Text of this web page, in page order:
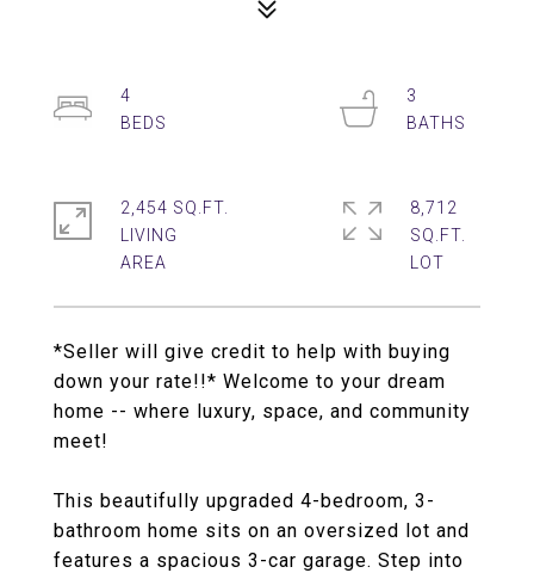
*Seller will give credit to help with buying
down your rate!!* Welcome to your dream
home -- where luxury, space, and community
meet!
This beautifully upgraded 4-bedroom, 3-
bathroom home sits on an oversized lot and
features a spacious 3-car garage. Step into
4
3
2,454 SQ.FT.
LIVING
8,712
SQ.FT.